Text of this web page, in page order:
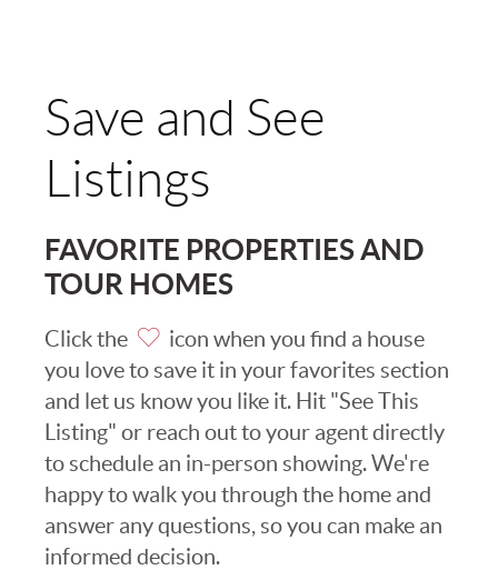
Save and See
Listings
FAVORITE PROPERTIES AND
TOUR HOMES
Click the
icon when you find a house
you love to save it in your favorites section
and let us know you like it. Hit "See This
Listing" or reach out to your agent directly
to schedule an in-person showing. We're
happy to walk you through the home and
answer any questions, so you can make an
informed decision.